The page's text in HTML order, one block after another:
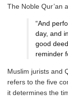
The Noble Qur’an
“And
day, and
good
reminder
Muslim jurists and
refers to the five
it determines the